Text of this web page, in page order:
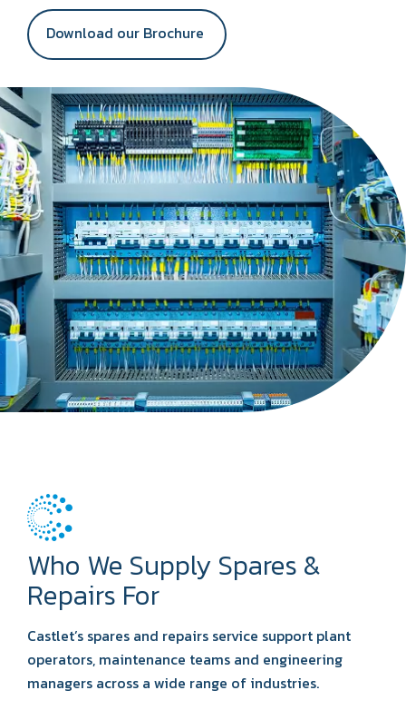
Download our Brochure
Who We Supply Spares &
Repairs For
Castlet’s spares and repairs service support plant
operators, maintenance teams and engineering
managers across a wide range of industries.